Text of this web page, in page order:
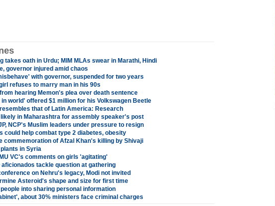
takes oath in Urdu; MIM MLAs swear in Marathi, Hindi
governor injured amid chaos
with governor, suspended for two years
refuses to marry man in his 90s
hearing Memon's plea over death sentence
world' offered $1 million for his Volkswagen Beetle
that of Latin America: Research
in Maharashtra for assembly speaker's post
NCP's Muslim leaders under pressure to resign
could help combat type 2 diabetes, obesity
commemoration of Afzal Khan's killing by Shivaji
in Syria
VC's comments on girls 'agitating'
aficionados tackle question at gathering
on Nehru's legacy, Modi not invited
Asteroid's shape and size for first time
into sharing personal information
about 30% ministers face criminal charges